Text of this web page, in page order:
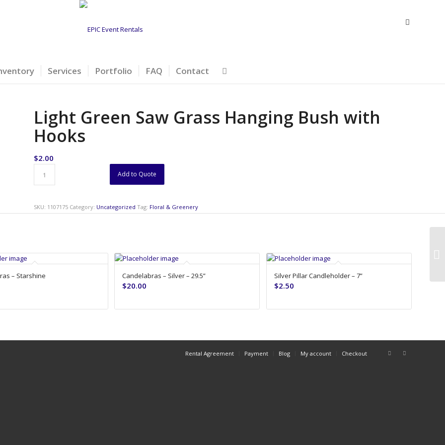
Services Portfolio FAQ Contact
Light Green Saw Grass Hanging Bush with
Hooks
$2.00
Add to Quote
SKU: 1107175 Category: Uncategorized Tag: Floral & Greenery
– Starshine Candelabras – Silver – 29.5”
$20.00
Silver Pillar Candleholder – 7”
$2.50
Rental Agreement Payment Blog My account Checkout